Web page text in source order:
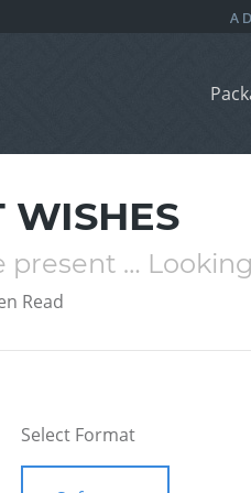
WISHES
…
Read
Select Format